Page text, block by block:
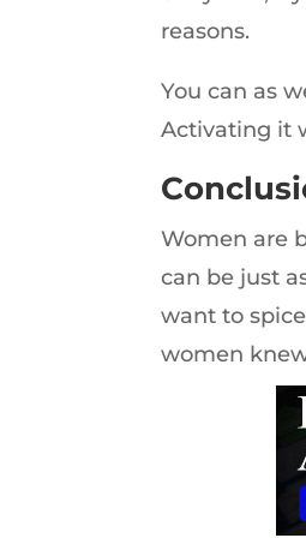
reasons.
You can as
Activating it
Women are
can be just
want to
women